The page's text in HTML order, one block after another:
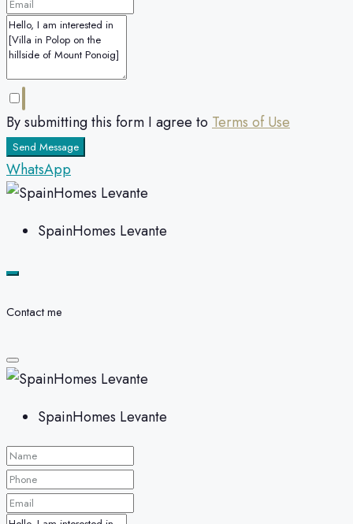
By submitting this form I agree to Terms of Use
Send Message
WhatsApp
SpainHomes Levante
Contact me
SpainHomes Levante